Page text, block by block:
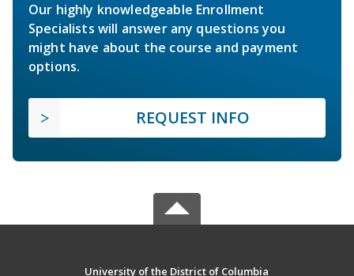
Our highly knowledgeable Enrollment
Specialists will answer any questions you
might have about the course and payment
options.
REQUEST INFO
University of the District of Columbia